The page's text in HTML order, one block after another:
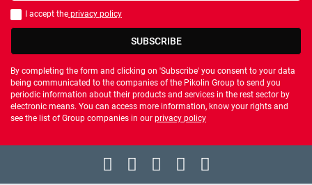
You should accept privacy policy
I accept the privacy policy
SUBSCRIBE
By completing the form and clicking on 'Subscribe' you consent to your data
being communicated to the companies of the Pikolin Group to send you
periodic information about their products and services in the rest sector by
electronic means. You can access more information, know your rights and
see the list of Group companies in our privacy policy